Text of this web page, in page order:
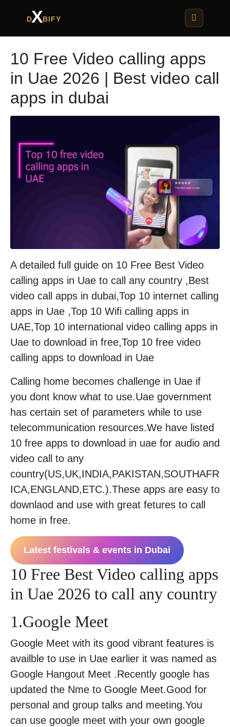
DXBIFY
10 Free Video calling apps
in Uae 2026 | Best video call
apps in dubai
A detailed full guide on 10 Free Best Video
calling apps in Uae to call any country ,Best
video call apps in dubai,Top 10 internet calling
apps in Uae ,Top 10 Wifi calling apps in
UAE,Top 10 international video calling apps in
Uae to download in free,Top 10 free video
calling apps to download in Uae
Calling home becomes challenge in Uae if
you dont know what to use.Uae government
has certain set of parameters while to use
telecommunication resources.We have listed
10 free apps to download in uae for audio and
video call to any
country(US,UK,INDIA,PAKISTAN,SOUTHAFR
ICA,ENGLAND,ETC.).These apps are easy to
downlaod and use with great fetures to call
home in free.
Latest festivals & events in Dubai
10 Free Best Video calling apps
in Uae 2026 to call any country
1.Google Meet
Google Meet with its good vibrant features is
availble to use in Uae earlier it was named as
Google Hangout Meet .Recently google has
updated the Nme to Google Meet.Good for
personal and group talks and meeting.You
can use google meet with your own google